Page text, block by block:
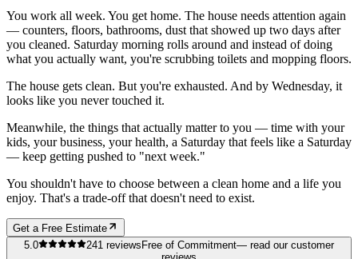
You work all week. You get home. The house needs attention again
— counters, floors, bathrooms, dust that showed up two days after
you cleaned. Saturday morning rolls around and instead of doing
what you actually want, you're scrubbing toilets and mopping floors.
The house gets clean. But you're exhausted. And by Wednesday, it
looks like you never touched it.
Meanwhile, the things that actually matter to you — time with your
kids, your business, your health, a Saturday that feels like a Saturday
— keep getting pushed to "next week."
You shouldn't have to choose between a clean home and a life you
enjoy. That's a trade-off that doesn't need to exist.
Get a Free Estimate
5.0
241 reviews Free of Commitment— read our customer